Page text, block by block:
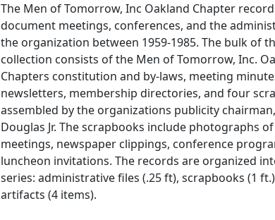
The Men of Tomorrow, Inc Oakland Chapter
document meetings, conferences, and the
the organization between 1959-1985. The bulk of
collection consists of the Men of Tomorrow, Inc.
Chapters constitution and by-laws, meeting
newsletters, membership directories, and four
assembled by the organizations publicity
Douglas Jr. The scrapbooks include photographs
meetings, newspaper clippings, conference
luncheon invitations. The records are organized
series: administrative files (.25 ft), scrapbooks (1
artifacts (4 items).